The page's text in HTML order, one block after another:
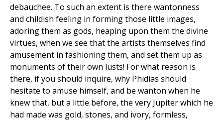
debauchee. To such an extent is there wantonness
and childish feeling in forming those little images,
adoring them as gods, heaping upon them the divine
virtues, when we see that the artists themselves find
amusement in fashioning them, and set them up as
monuments of their own lusts! For what reason is
there, if you should inquire, why Phidias should
hesitate to amuse himself, and be wanton when he
knew that, but a little before, the very Jupiter which he
had made was gold, stones, and ivory, formless,